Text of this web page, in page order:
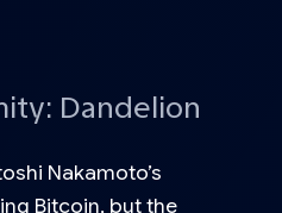
Dandelion
Nakamoto’s
Bitcoin, but the